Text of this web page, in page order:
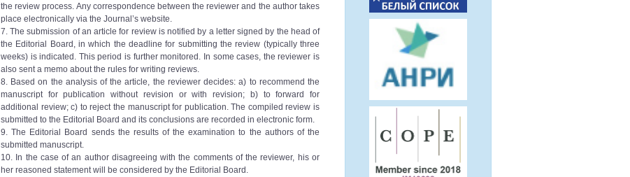
the review process. Any correspondence between the reviewer and the author takes
place electronically via the Journal’s website.
7. The submission of an article for review is notified by a letter signed by the head of
the Editorial Board, in which the deadline for submitting the review (typically three
weeks) is indicated. This period is further monitored. In some cases, the reviewer is
also sent a memo about the rules for writing reviews.
8. Based on the analysis of the article, the reviewer decides: a) to recommend the
manuscript for publication without revision or with revision; b) to forward for
additional review; c) to reject the manuscript for publication. The compiled review is
submitted to the Editorial Board and its conclusions are recorded in electronic form.
9. The Editorial Board sends the results of the examination to the authors of the
submitted manuscript.
10. In the case of an author disagreeing with the comments of the reviewer, his or
her reasoned statement will be considered by the Editorial Board.